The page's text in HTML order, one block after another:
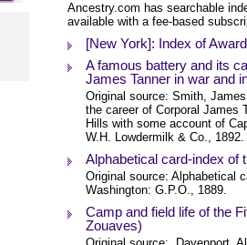
Ancestry.com has searchable
available with a fee-based
[New York]: Index of
A famous battery and its
James Tanner in war and
Original source: Smith,
the career of Corporal James
Hills with some account of
W.H. Lowdermilk & Co., 1892.
Alphabetical card-index of
Original source: Alphabetical
Washington: G.P.O., 1889.
Camp and field life of the
Zouaves)